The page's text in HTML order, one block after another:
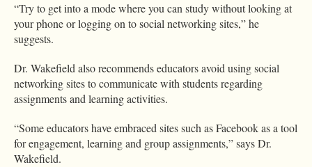
“Try to get into a mode where you can study without looking at
your phone or logging on to social networking sites,” he
suggests.
Dr. Wakefield also recommends educators avoid using social
networking sites to communicate with students regarding
assignments and learning activities.
“Some educators have embraced sites such as Facebook as a tool
for engagement, learning and group assignments,” says Dr.
Wakefield.